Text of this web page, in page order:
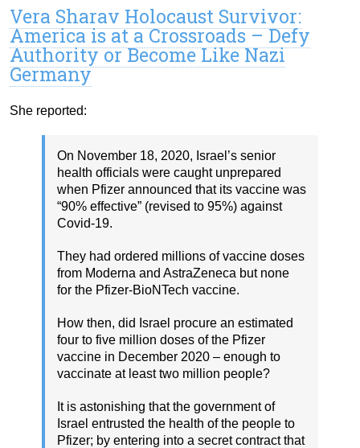
Vera Sharav Holocaust Survivor:
America is at a Crossroads – Defy
Authority or Become Like Nazi
Germany
She reported:
On November 18, 2020, Israel’s senior
health officials were caught unprepared
when Pfizer announced that its vaccine was
“90% effective” (revised to 95%) against
Covid-19.
They had ordered millions of vaccine doses
from Moderna and AstraZeneca but none
for the Pfizer-BioNTech vaccine.
How then, did Israel procure an estimated
four to five million doses of the Pfizer
vaccine in December 2020 – enough to
vaccinate at least two million people?
It is astonishing that the government of
Israel entrusted the health of the people to
Pfizer; by entering into a secret contract that